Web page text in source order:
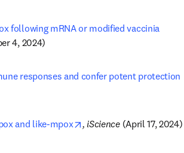
following mRNA or modified vaccinia
window
4, 2024)
responses and confer potent protection
and like-mpox opens in new tab/window
, iScience (April 17, 2024)